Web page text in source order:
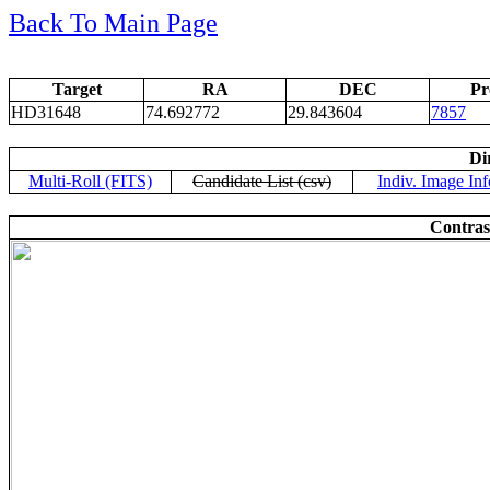
Back To Main Page
Target RA DEC
HD31648
74.692772 29.843604 7857
Multi-Roll (FITS)
Candidate List (csv) Indiv. Image